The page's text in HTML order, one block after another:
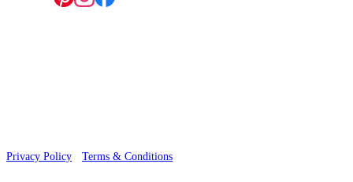
Privacy Policy Terms & Conditions